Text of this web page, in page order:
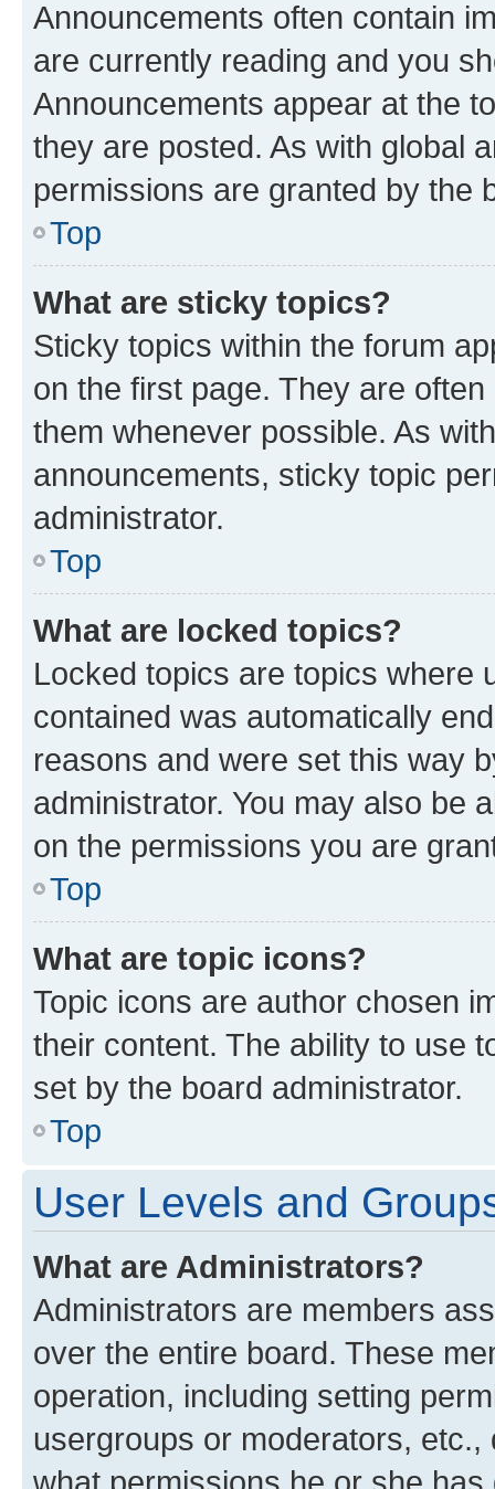
Announcements often contain
are currently reading and you
Announcements appear at the
they are posted. As with global
permissions are granted by the
Top
What are sticky topics?
Sticky topics within the forum
on the first page. They are
them whenever possible. As
announcements, sticky topic
administrator.
Top
What are locked topics?
Locked topics are topics where
contained was automatically
reasons and were set this way
administrator. You may also be
on the permissions you are
Top
What are topic icons?
Topic icons are author chosen
their content. The ability to use
set by the board administrator.
Top
User Levels and
What are Administrators?
Administrators are members
over the entire board. These
operation, including setting
usergroups or moderators,